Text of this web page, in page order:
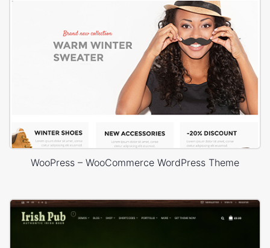
WooPress – WooCommerce WordPress Theme